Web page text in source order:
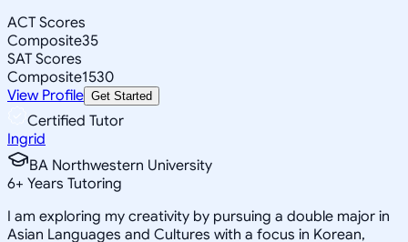
ACT Scores
Composite35
SAT Scores
Composite1530
View Profile Get Started
Certified Tutor
Ingrid
BA Northwestern University
6+ Years Tutoring
I am exploring my creativity by pursuing a double major in
Asian Languages and Cultures with a focus in Korean,